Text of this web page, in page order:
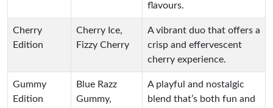
flavours.
Cherry
Edition
Cherry Ice,
Fizzy Cherry
A vibrant duo that offers a
crisp and effervescent
cherry experience.
Gummy
Edition
Blue Razz
Gummy,
A playful and nostalgic
blend that’s both fun and